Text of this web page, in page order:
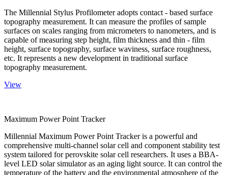
The Millennial Stylus Profilometer adopts contact - based surface
topography measurement. It can measure the profiles of sample
surfaces on scales ranging from micrometers to nanometers, and is
capable of measuring step height, film thickness and thin - film
height, surface topography, surface waviness, surface roughness,
etc. It represents a new development in traditional surface
topography measurement.
View
Maximum Power Point Tracker
Millennial Maximum Power Point Tracker is a powerful and
comprehensive multi-channel solar cell and component stability test
system tailored for perovskite solar cell researchers. It uses a BBA-
level LED solar simulator as an aging light source. It can control the
temperature of the battery and the environmental atmosphere of the